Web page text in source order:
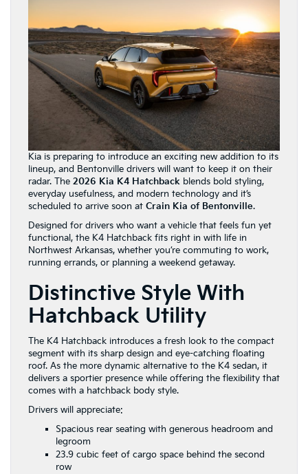
Kia is preparing to introduce an exciting new addition to its
lineup, and Bentonville drivers will want to keep it on their
radar. The 2026 Kia K4 Hatchback blends bold styling,
everyday usefulness, and modern technology and it’s
scheduled to arrive soon at Crain Kia of Bentonville.
Designed for drivers who want a vehicle that feels fun yet
functional, the K4 Hatchback fits right in with life in
Northwest Arkansas, whether you’re commuting to work,
running errands, or planning a weekend getaway.
Distinctive Style With
Hatchback Utility
The K4 Hatchback introduces a fresh look to the compact
segment with its sharp design and eye-catching floating
roof. As the more dynamic alternative to the K4 sedan, it
delivers a sportier presence while offering the flexibility that
comes with a hatchback body style.
Drivers will appreciate:
Spacious rear seating with generous headroom and
legroom
23.9 cubic feet of cargo space behind the second
row